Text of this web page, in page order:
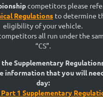
competitors please
Regulationsto determine
eligibility of your vehicle.
all run under the
“CS”.
the Supplementary
information that you will
day:
Part 1 Supplementary